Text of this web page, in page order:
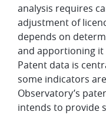
analysis requires
adjustment of
depends on
and apportioning
Patent data is
some indicators
Observatory’s
intends to provide